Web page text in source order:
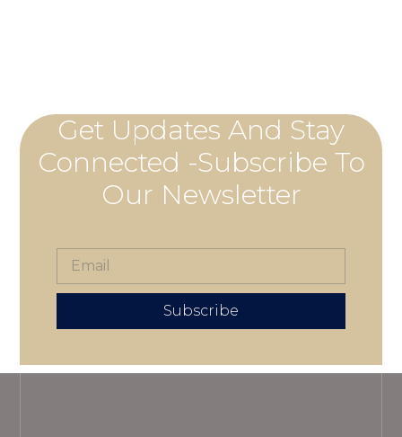
Get Updates And Stay
Connected -Subscribe To
Our Newsletter
Subscribe